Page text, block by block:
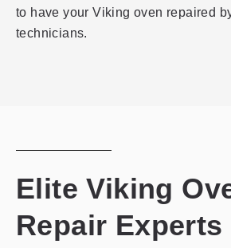
to have your Viking oven repaired
technicians.
Elite Viking
Repair Experts